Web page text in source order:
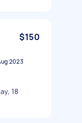
$150
2023
18